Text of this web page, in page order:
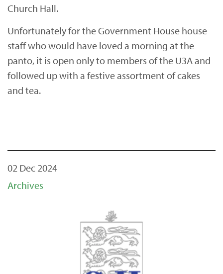
Church Hall.
Unfortunately for the Government House house
staff who would have loved a morning at the
panto, it is open only to members of the U3A and
followed up with a festive assortment of cakes
and tea.
02 Dec 2024
Archives